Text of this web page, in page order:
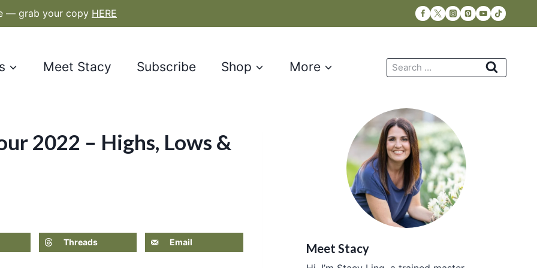
— grab your copy HERE
Meet Stacy Subscribe Shop More
Search
2022 – Highs, Lows &
Threads Email Meet Stacy